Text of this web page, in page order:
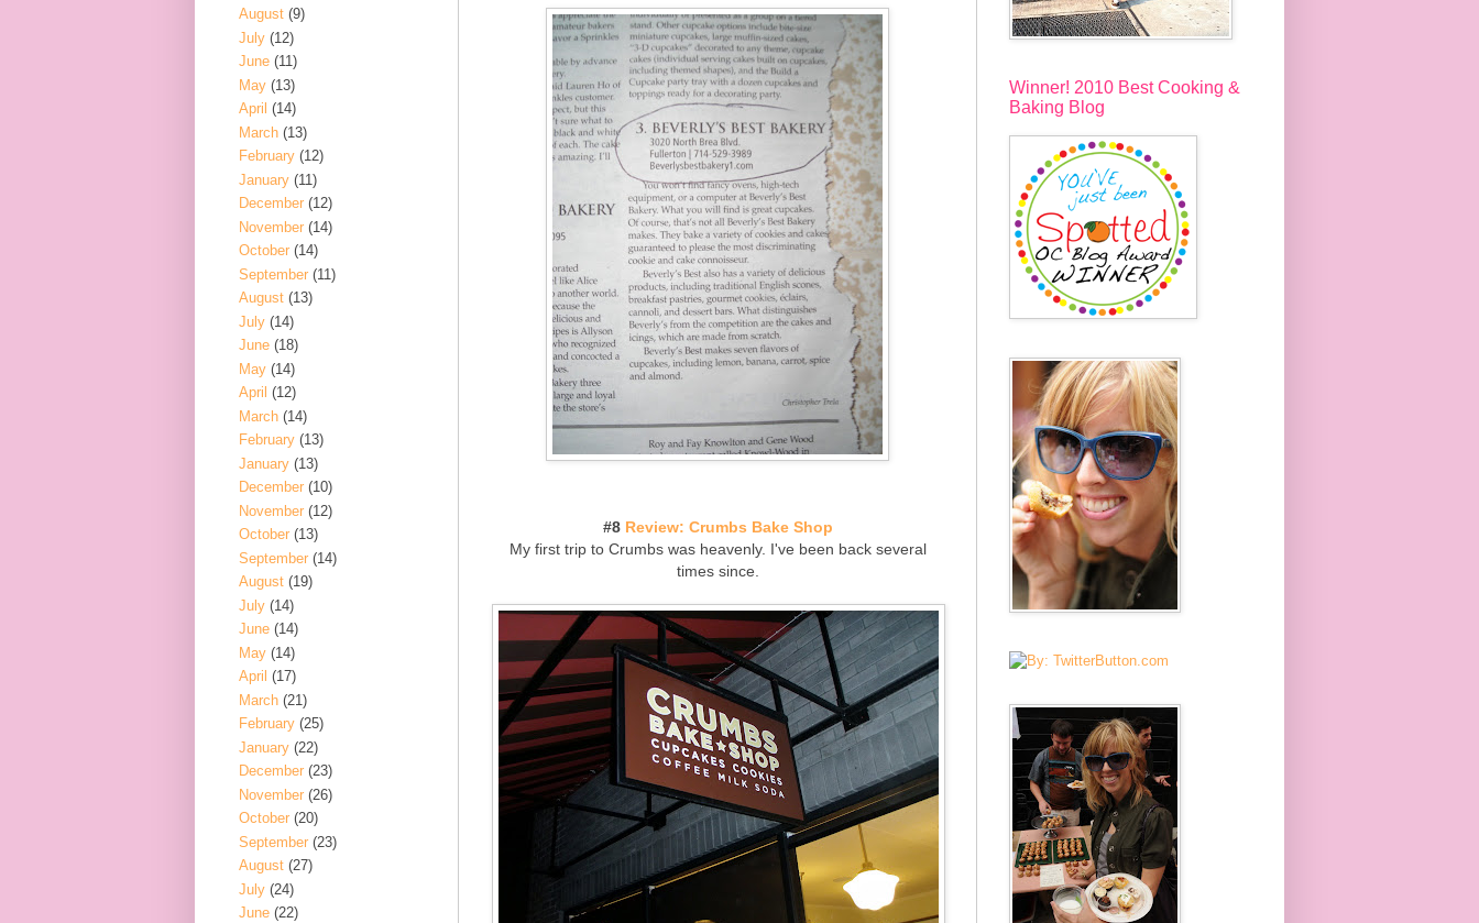
#8 Review: Crumbs Bake Shop
My first trip to Crumbs was heavenly. I've been back several
times since.
August (9)
July (12)
June (11)
May (13)
April (14)
March (13)
February (12)
January (11)
December (12)
November (14)
October (14)
September (11)
August (13)
July (14)
June (18)
May (14)
April (12)
March (14)
February (13)
January (13)
December (10)
November (12)
October (13)
September (14)
August (19)
July (14)
June (14)
May (14)
April (17)
March (21)
February (25)
January (22)
December (23)
November (26)
October (20)
September (23)
August (27)
July (24)
June (22)
Winner! 2010 Best Cooking &
Baking Blog